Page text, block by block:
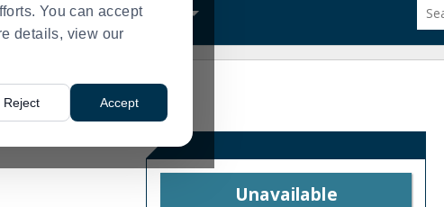
You can accept
details, view our
Reject Accept
DEALS WHAT WE DO
site
Unavailable